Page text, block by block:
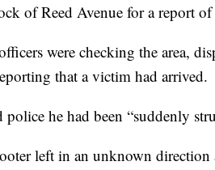
of Reed Avenue for a report of
were checking the area,
that a victim had arrived.
police he had been “suddenly
left in an unknown direction